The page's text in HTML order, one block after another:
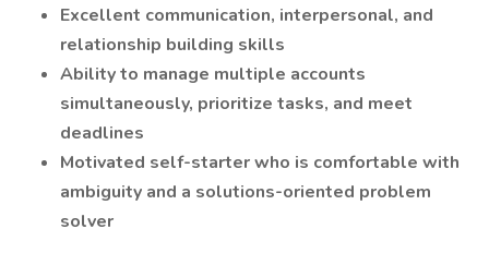
Excellent communication, interpersonal, and
relationship building skills
Ability to manage multiple accounts
simultaneously, prioritize tasks, and meet
deadlines
Motivated self-starter who is comfortable with
ambiguity and a solutions-oriented problem
solver